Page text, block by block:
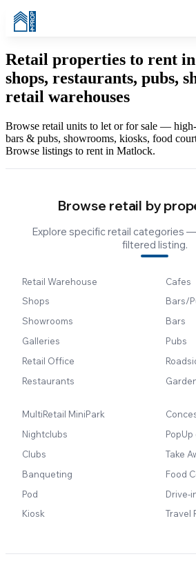
Retail properties to rent
shops, restaurants, pubs,
retail warehouses
Browse retail units to let or for sale — high-
bars & pubs, showrooms, kiosks, food
Browse listings to rent in Matlock.
Browse retail by
Explore specific retail categories
filtered listing.
Retail Warehouse
Shops
Showrooms
Galleries
Retail Office
Restaurants
Cafes
Bars/
Bars
Pubs
MultiRetail MiniPark
Nightclubs
Clubs
Banqueting
Pod
Kiosk
Take
Food
Drive-
Travel